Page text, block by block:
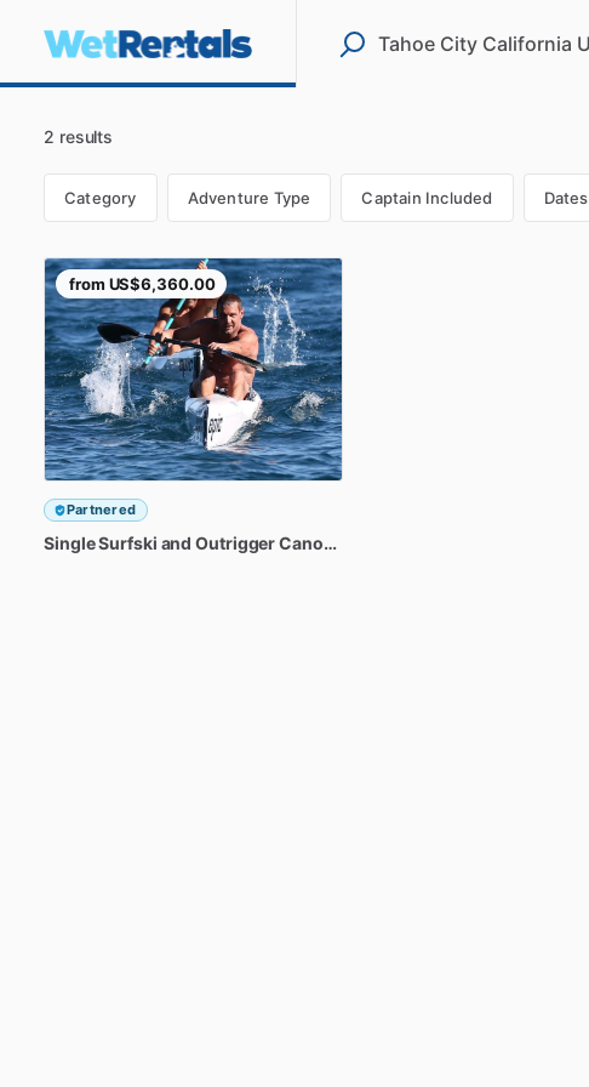
2 results
Category Adventure Type Captain Included Dates
from US$6,360.00
Partnered
SingleSurfski and OutriggerCanoe Rental